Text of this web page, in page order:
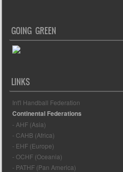
GOING GREEN
LINKS
Int'l Handball Federation
Continental Federations
- AHF (Asia)
- CAHB (Africa)
- EHF (Europe)
- OCHF (Oceania)
- PATHF (Pan America)